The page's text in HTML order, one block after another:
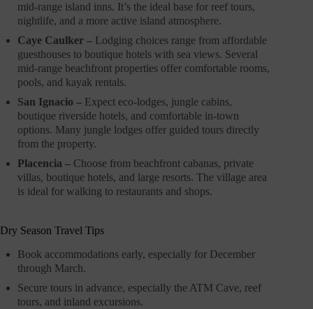
mid-range island inns. It’s the ideal base for reef tours,
nightlife, and a more active island atmosphere.
Caye Caulker – Lodging choices range from affordable
guesthouses to boutique hotels with sea views. Several
mid-range beachfront properties offer comfortable rooms,
pools, and kayak rentals.
San Ignacio – Expect eco-lodges, jungle cabins,
boutique riverside hotels, and comfortable in-town
options. Many jungle lodges offer guided tours directly
from the property.
Placencia – Choose from beachfront cabanas, private
villas, boutique hotels, and large resorts. The village area
is ideal for walking to restaurants and shops.
Dry Season Travel Tips
Book accommodations early, especially for December
through March.
Secure tours in advance, especially the ATM Cave, reef
tours, and inland excursions.